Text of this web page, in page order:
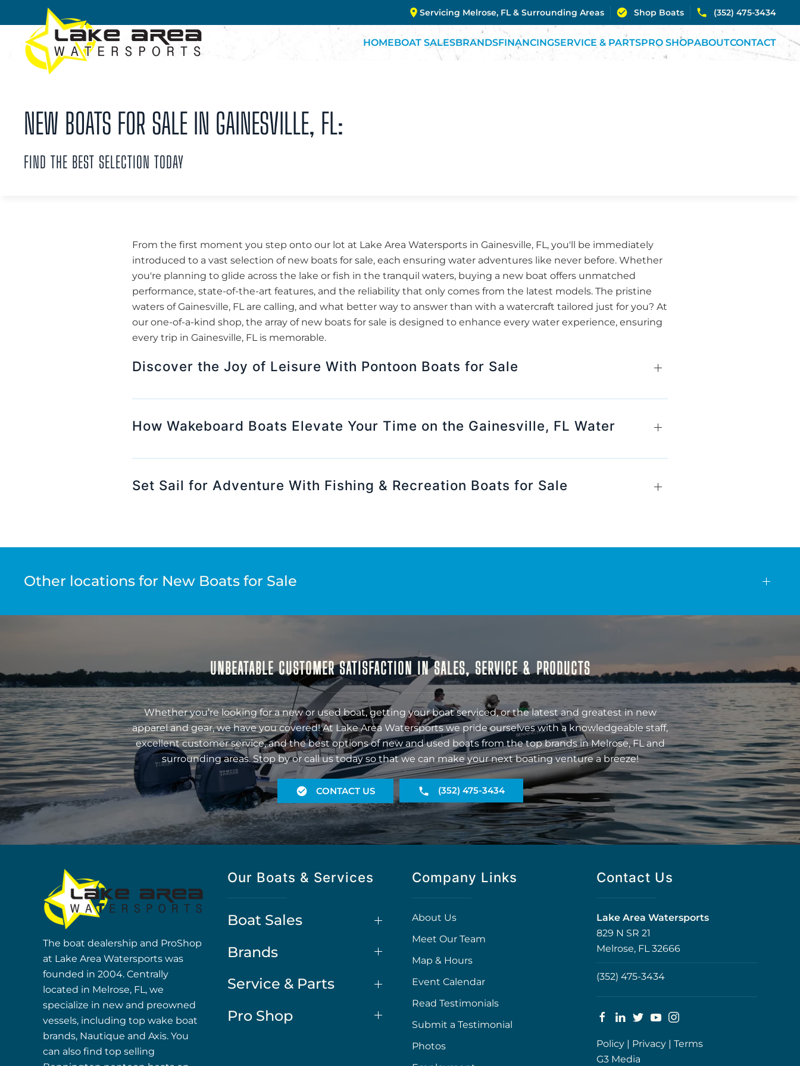
Skip to main content
Servicing Melrose, FL & Surrounding Areas Shop Boats (352) 475-3434
HOMEBOAT SALESBRANDSFINANCINGSERVICE & PARTSPRO SHOPABOUTCONTACT
NEW BOATS FOR SALE IN GAINESVILLE, FL:
FIND THE BEST SELECTION TODAY
From the first moment you step onto our lot at Lake Area Watersports in Gainesville, FL, you'll be immediately
introduced to a vast selection of new boats for sale, each ensuring water adventures like never before. Whether
you're planning to glide across the lake or fish in the tranquil waters, buying a new boat offers unmatched
performance, state-of-the-art features, and the reliability that only comes from the latest models. The pristine
waters of Gainesville, FL are calling, and what better way to answer than with a watercraft tailored just for you? At
our one-of-a-kind shop, the array of new boats for sale is designed to enhance every water experience, ensuring
every trip in Gainesville, FL is memorable.
Discover the Joy of Leisure With Pontoon Boats for Sale
How Wakeboard Boats Elevate Your Time on the Gainesville, FL Water
Set Sail for Adventure With Fishing & Recreation Boats for Sale
Other locations for New Boats for Sale
UNBEATABLE CUSTOMER SATISFACTION IN SALES, SERVICE & PRODUCTS
Whether you’re looking for a new or used boat, getting your boat serviced, or the latest and greatest in new
apparel and gear, we have you covered! At Lake Area Watersports we pride ourselves with a knowledgeable staff,
excellent customer service, and the best options of new and used boats from the top brands in Melrose, FL and
surrounding areas. Stop by or call us today so that we can make your next boating venture a breeze!
CONTACT US (352) 475-3434
The boat dealership and ProShop
at Lake Area Watersports was
founded in 2004. Centrally
located in Melrose, FL, we
specialize in new and preowned
vessels, including top wake boat
brands, Nautique and Axis. You
can also find top selling
Our Boats & Services
Boat Sales
Brands
Service & Parts
Pro Shop
Company Links
About Us
Meet Our Team
Map & Hours
Event Calendar
Read Testimonials
Submit a Testimonial
Photos
Contact Us
Lake Area Watersports
829 N SR 21
Melrose, FL 32666
(352) 475-3434
Policy | Privacy | Terms
G3 Media